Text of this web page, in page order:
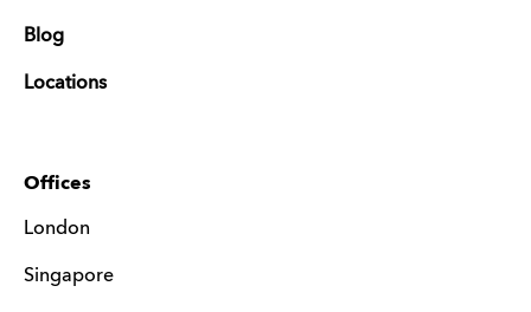
Blog
Locations
Offices
London
Singapore